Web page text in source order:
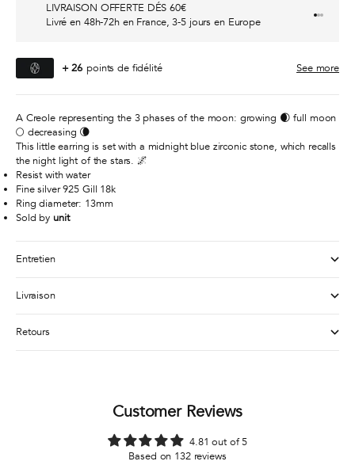
LIVRAISON OFFERTE DÉS 60€
Livré en 48h-72h en France, 3-5 jours en Europe
Go to
Go to
Go to
+26 points de fidélité See more
A Creole representing the 3 phases of the moon: growing 🌒 full moon
🌕 decreasing 🌘
This little earring is set with a midnight blue zirconic stone, which recalls
the night light of the stars. 🌌
Resist with water
Fine silver 925 Gill 18k
Ring diameter: 13mm
Sold by unit
Entretien
Livraison
Retours
Customer Reviews
4.81 out of 5
Based on 132 reviews